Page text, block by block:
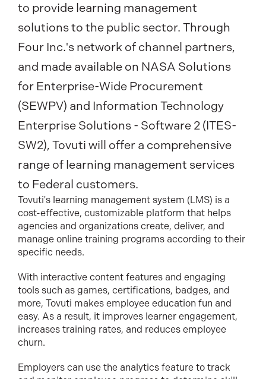
to provide learning management
solutions to the public sector. Through
Four Inc.'s network of channel partners,
and made available on NASA Solutions
for Enterprise-Wide Procurement
(SEWPV) and Information Technology
Enterprise Solutions - Software 2 (ITES-
SW2), Tovuti will offer a comprehensive
range of learning management services
to Federal customers.
Tovuti's learning management system (LMS) is a
cost-effective, customizable platform that helps
agencies and organizations create, deliver, and
manage online training programs according to their
specific needs.
With interactive content features and engaging
tools such as games, certifications, badges, and
more, Tovuti makes employee education fun and
easy. As a result, it improves learner engagement,
increases training rates, and reduces employee
churn.
Employers can use the analytics feature to track